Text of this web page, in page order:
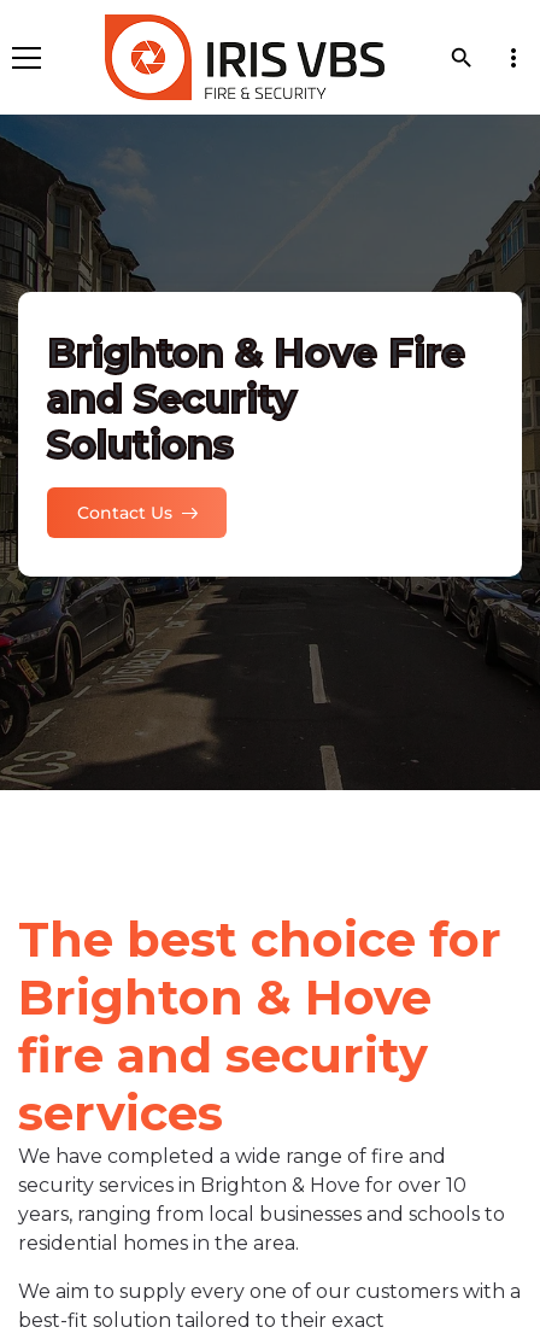
search more_vert
Brighton & Hove Fire
and Security
Solutions
Contact Us
The best choice for
Brighton & Hove
fire and security
services
We have completed a wide range of fire and
security services in Brighton & Hove for over 10
years, ranging from local businesses and schools to
residential homes in the area.
We aim to supply every one of our customers with a
best-fit solution tailored to their exact